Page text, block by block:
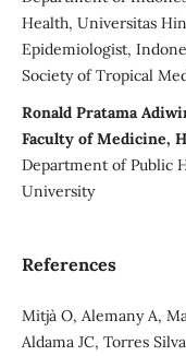
Health, Universitas
Epidemiologist,
Society of Tropical
Ronald Pratama
Faculty of Medicine,
Department of Public
University
References
Mitjà O, Alemany A,
Aldama JC, Torres